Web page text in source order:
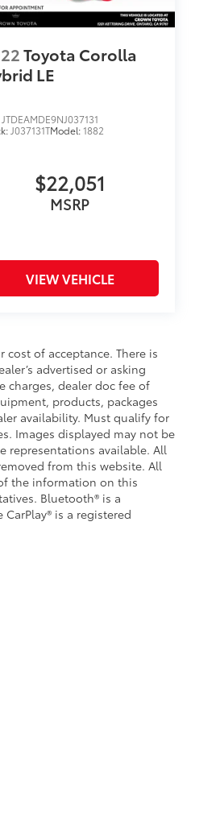
Toyota Corolla
LE
JTDEAMDE9NJ037131
J037131TModel:1882
$22,051
MSRP
VIEW VEHICLE
of acceptance. There is
advertised or asking
charges, dealer doc fee of
products, packages
availability. Must qualify for
Images displayed may not be
representations available. All
from this website. All
the information on this
Bluetooth® is a
is a registered